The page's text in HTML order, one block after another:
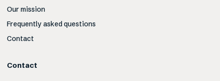
Our mission
Frequently asked questions
Contact
Contact